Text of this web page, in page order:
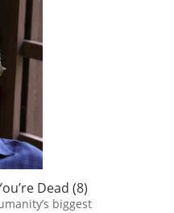
Dead (8)
biggest